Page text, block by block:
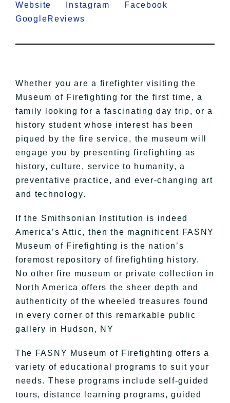
Website Instagram
Facebook
GoogleReviews
Whether you are a firefighter visiting the
Museum of Firefighting for the first time, a
family looking for a fascinating day trip, or a
history student whose interest has been
piqued by the fire service, the museum will
engage you by presenting firefighting as
history, culture, service to humanity, a
preventative practice, and ever-changing art
and technology.
If the Smithsonian Institution is indeed
America’s Attic, then the magnificent FASNY
Museum of Firefighting is the nation’s
foremost repository of firefighting history.
No other fire museum or private collection in
North America offers the sheer depth and
authenticity of the wheeled treasures found
in every corner of this remarkable public
gallery in Hudson, NY
The FASNY Museum of Firefighting offers a
variety of educational programs to suit your
needs. These programs include self-guided
tours, distance learning programs, guided